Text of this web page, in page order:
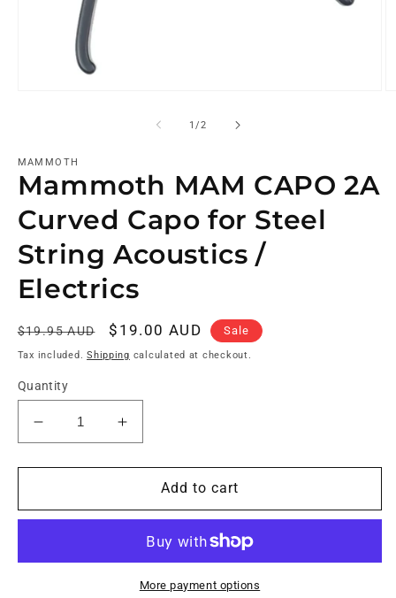
1 /of
2
MAMMOTH
Mammoth MAM CAPO 2A
Curved Capo for Steel
String Acoustics /
Electrics
Regular
price
$19.95 AUD
Sale
price
$19.00 AUD Sale
Tax included.Shipping calculated at checkout.
Quantity
Decrease
quantity
for
MAM
Curved
Increase
quantity
for
Mammoth
MAM
Curved
Capo
Add to cart
More payment options